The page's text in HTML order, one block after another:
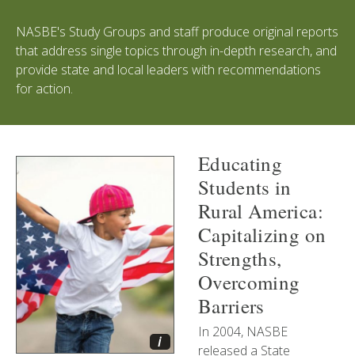
NASBE's Study Groups and staff produce original reports
that address single topics through in-depth research, and
provide state and local leaders with recommendations
for action.
i
Educating
Students in
Rural America:
Capitalizing on
Strengths,
Overcoming
Barriers
In 2004, NASBE
released a State